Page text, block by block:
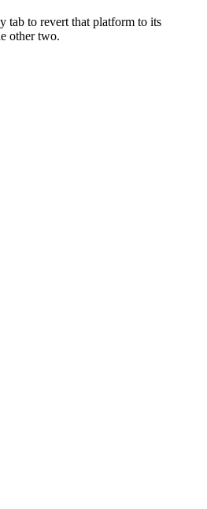
tab to revert that platform to its
other two.